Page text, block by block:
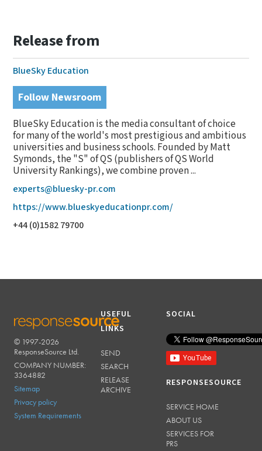
Release from
BlueSky Education
Follow Newsroom
BlueSky Education is the media consultant of choice
for many of the world's most prestigious and ambitious
universities and business schools. Founded by Matt
Symonds, the "S" of QS (publishers of QS World
University Rankings), we combine proven ...
experts@bluesky-pr.com
https://www.blueskyeducationpr.com/
+44 (0)1582 79700
RESPONSESOURCE
© 1997-2026
ResponseSource Ltd.
COMPANY NUMBER:
3364882
Sitemap
Privacy policy
System Requirements
USEFUL
LINKS
SEND
SEARCH
RELEASE
ARCHIVE
SOCIAL
RESPONSESOURCE
SERVICE HOME
ABOUT US
SERVICES FOR
PRS